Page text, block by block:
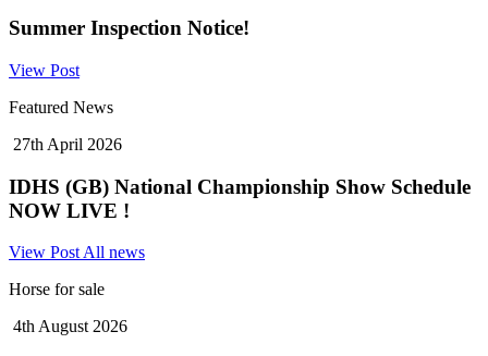
Summer Inspection Notice!
View Post
Featured News
27th April 2026
IDHS (GB) National Championship Show Schedule
NOW LIVE !
View Post All news
Horse for sale
4th August 2026